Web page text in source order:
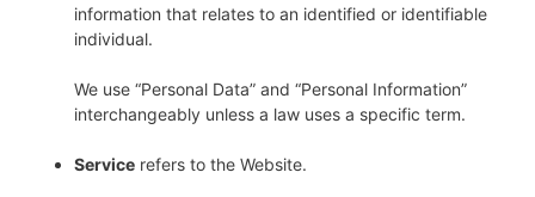
information that relates to an identified or identifiable
individual.
We use “Personal Data” and “Personal Information”
interchangeably unless a law uses a specific term.
Service refers to the Website.